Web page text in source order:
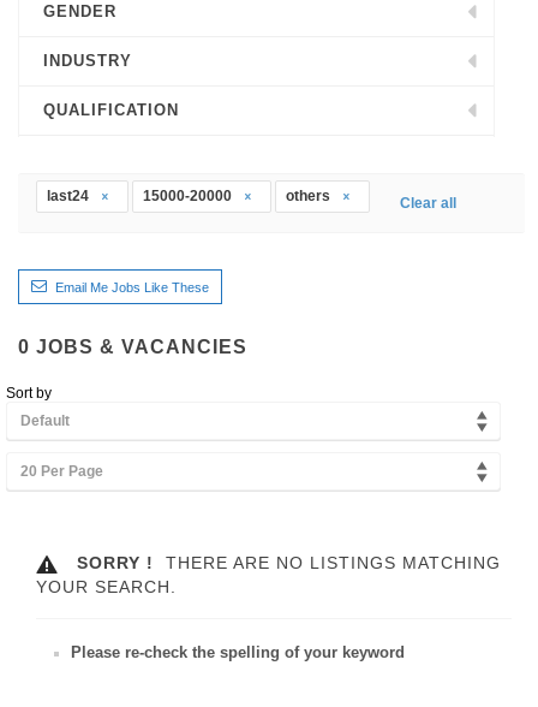
GENDER
INDUSTRY
QUALIFICATION
last24 15000-20000 others Clear all
Email Me Jobs Like These
0 JOBS & VACANCIES
Sort by
Default
20 Per Page
SORRY !
THERE ARE NO LISTINGS MATCHING
YOUR SEARCH.
Please re-check the spelling of your keyword